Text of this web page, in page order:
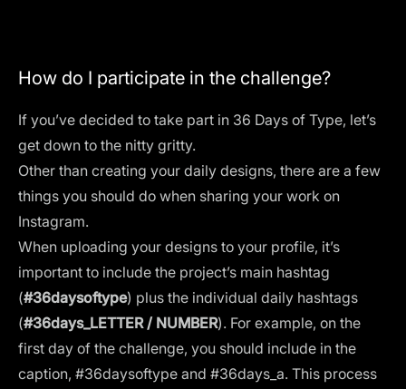
How do I participate in the challenge?
If you’ve decided to take part in 36 Days of Type, let’s
get down to the nitty gritty.
Other than creating your daily designs, there are a few
things you should do when sharing your work on
Instagram.
When uploading your designs to your profile, it’s
important to include the project’s main hashtag
(#36daysoftype) plus the individual daily hashtags
(#36days_LETTER / NUMBER). For example, on the
first day of the challenge, you should include in the
caption, #36daysoftype and #36days_a. This process